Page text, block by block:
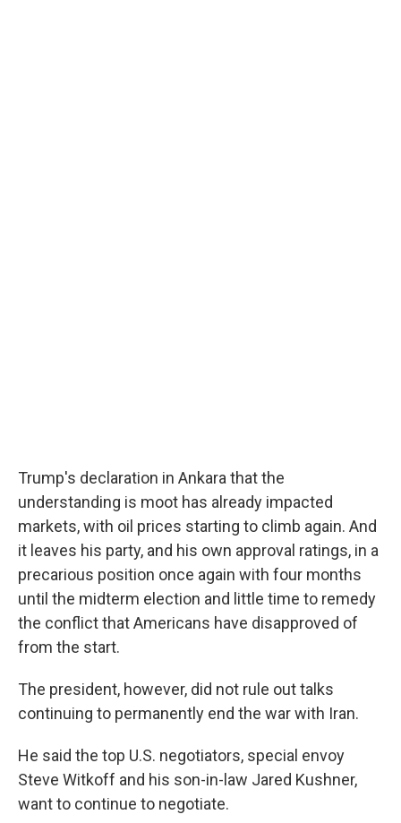
Trump's declaration in Ankara that the
understanding is moot has already impacted
markets, with oil prices starting to climb again. And
it leaves his party, and his own approval ratings, in a
precarious position once again with four months
until the midterm election and little time to remedy
the conflict that Americans have disapproved of
from the start.
The president, however, did not rule out talks
continuing to permanently end the war with Iran.
He said the top U.S. negotiators, special envoy
Steve Witkoff and his son-in-law Jared Kushner,
want to continue to negotiate.